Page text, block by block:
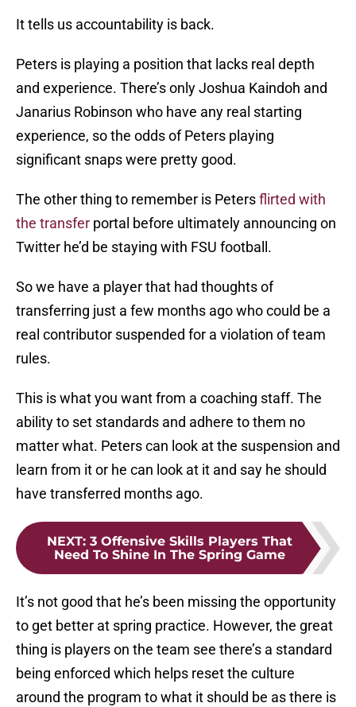
It tells us accountability is back.
Peters is playing a position that lacks real depth
and experience. There’s only Joshua Kaindoh and
Janarius Robinson who have any real starting
experience, so the odds of Peters playing
significant snaps were pretty good.
The other thing to remember is Petersflirted with
the transfer portal before ultimately announcing on
Twitter he’d be staying with FSU football.
So we have a player that had thoughts of
transferring just a few months ago who could be a
real contributor suspended for a violation of team
rules.
This is what you want from a coaching staff. The
ability to set standards and adhere to them no
matter what. Peters can look at the suspension and
learn from it or he can look at it and say he should
have transferred months ago.
NEXT: 3 Offensive Skills Players That
Need To Shine In The Spring Game
It’s not good that he’s been missing the opportunity
to get better at spring practice. However, the great
thing is players on the team see there’s a standard
being enforced which helps reset the culture
around the program to what it should be as there is